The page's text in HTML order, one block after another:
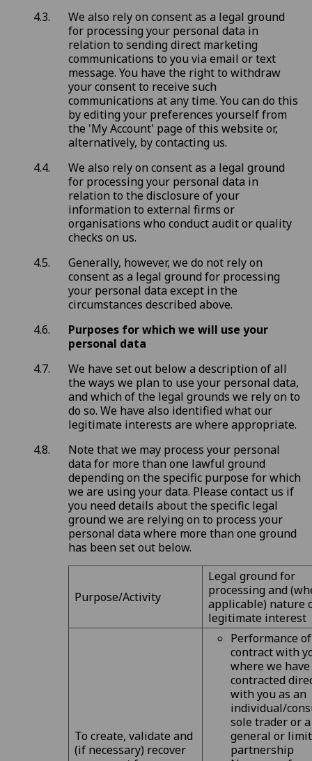
We also rely on consent as a legal ground
for processing your personal data in
relation to sending direct marketing
communications to you via email or text
message. You have the right to withdraw
your consent to receive such
communications at any time. You can do this
by editing your preferences yourself from
the 'My Account' page of this website or,
alternatively, by contacting us.
We also rely on consent as a legal ground
for processing your personal data in
relation to the disclosure of your
information to external firms or
organisations who conduct audit or quality
checks on us.
Generally, however, we do not rely on
consent as a legal ground for processing
your personal data except in the
circumstances described above.
Purposes for which we will use your
personal data
We have set out below a description of all
the ways we plan to use your personal data,
and which of the legal grounds we rely on to
do so. We have also identified what our
legitimate interests are where appropriate.
Note that we may process your personal
data for more than one lawful ground
depending on the specific purpose for which
we are using your data. Please contact us if
you need details about the specific legal
ground we are relying on to process your
personal data where more than one ground
has been set out below.
Purpose/Activity
Legal ground for
processing and
applicable) nature
legitimate interest
To create, validate and
(if necessary) recover
Performance
contract with
where we have
contracted
with you as an
individual/
sole trader or a
general or
partnership